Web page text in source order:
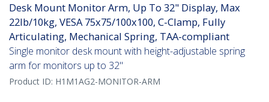
Desk Mount Monitor Arm, Up To 32" Display, Max
22lb/10kg, VESA 75x75/100x100, C-Clamp, Fully
Articulating, Mechanical Spring, TAA-compliant
Single monitor desk mount with height-adjustable spring
arm for monitors up to 32"
Product ID: H1M1AG2-MONITOR-ARM